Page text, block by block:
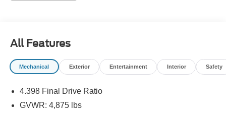
24/32 City/Highway MPG 24/32 City/Highway MPG
All Features
Mechanical Exterior Entertainment Interior Safety
4.398 Final Drive Ratio
GVWR: 4,875 lbs